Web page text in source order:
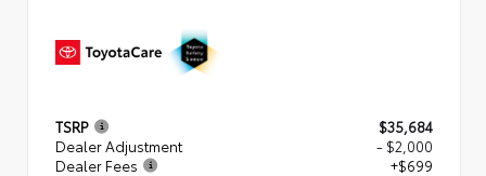
TSRP
$35,684
Dealer Adjustment
- $2,000
Dealer Fees
+$699